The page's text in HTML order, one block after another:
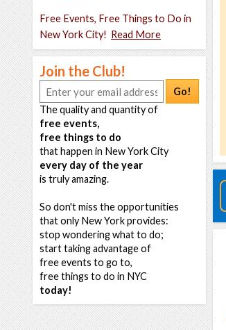
Free Events, Free Things to Do in
New York City! Read More
Join the Club!
Go!
The quality and quantity of
free events,
free things to do
that happen in New York City
every day of the year
is truly amazing.
So don't miss the opportunities
that only New York provides:
stop wondering what to do;
start taking advantage of
free events to go to,
free things to do in NYC
today!